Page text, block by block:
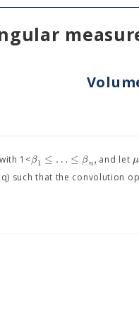
with 1<β1 ≤ … ≤ βn, and let μ
such that the convolution